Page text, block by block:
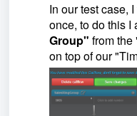
In our test case,
once, to do this I
Group" from
on top of our